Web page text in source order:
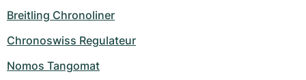
Breitling Chronoliner
Chronoswiss Regulateur
Nomos Tangomat